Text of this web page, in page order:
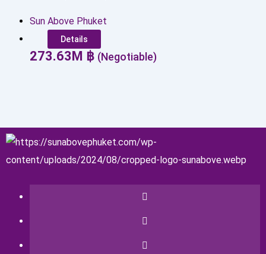
Sun Above Phuket
Details
273.63M ฿ (Negotiable)